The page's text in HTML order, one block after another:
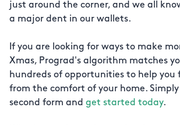
just around the corner, and we all
a major dent in our wallets.
If you are looking for ways to make
Xmas, Prograd's algorithm matches
hundreds of opportunities to help you
from the comfort of your home. Simply
second form and get started today.